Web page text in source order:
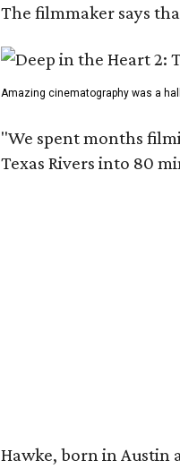
The filmmaker says
Amazing cinematography was a
"We spent months
Texas Rivers into 80
Hawke, born in Austin